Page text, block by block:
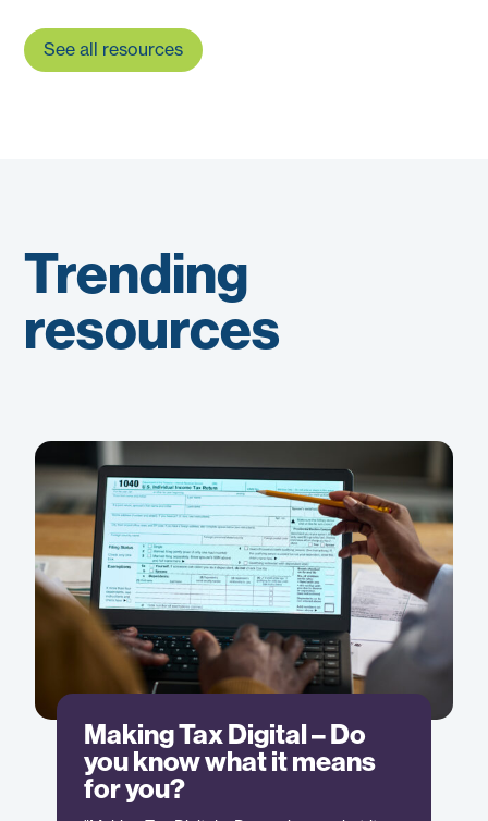
See all resources
Trending
resources
Making Tax Digital – Do
you know what it means
for you?